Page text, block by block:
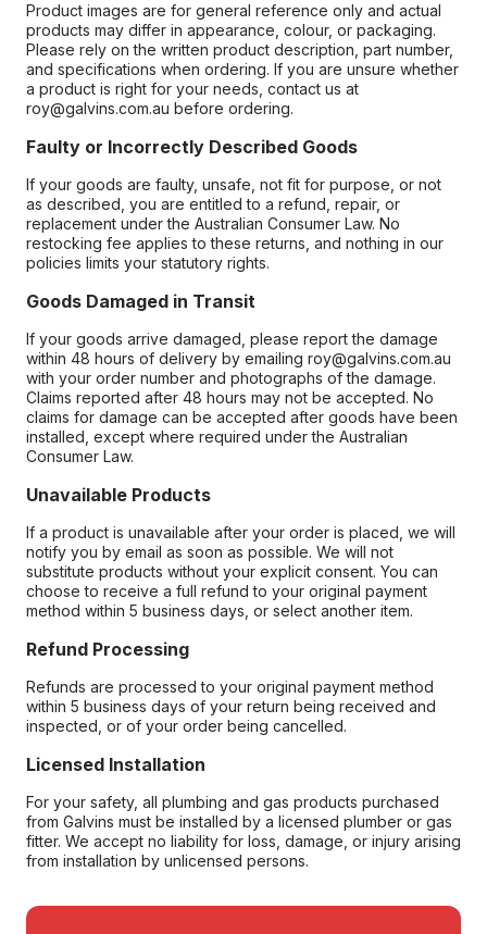
Product images are for general reference only and actual
products may differ in appearance, colour, or packaging.
Please rely on the written product description, part number,
and specifications when ordering. If you are unsure whether
a product is right for your needs, contact us at
roy@galvins.com.au before ordering.
Faulty or Incorrectly Described Goods
If your goods are faulty, unsafe, not fit for purpose, or not
as described, you are entitled to a refund, repair, or
replacement under the Australian Consumer Law. No
restocking fee applies to these returns, and nothing in our
policies limits your statutory rights.
Goods Damaged in Transit
If your goods arrive damaged, please report the damage
within 48 hours of delivery by emailing roy@galvins.com.au
with your order number and photographs of the damage.
Claims reported after 48 hours may not be accepted. No
claims for damage can be accepted after goods have been
installed, except where required under the Australian
Consumer Law.
Unavailable Products
If a product is unavailable after your order is placed, we will
notify you by email as soon as possible. We will not
substitute products without your explicit consent. You can
choose to receive a full refund to your original payment
method within 5 business days, or select another item.
Refund Processing
Refunds are processed to your original payment method
within 5 business days of your return being received and
inspected, or of your order being cancelled.
Licensed Installation
For your safety, all plumbing and gas products purchased
from Galvins must be installed by a licensed plumber or gas
fitter. We accept no liability for loss, damage, or injury arising
from installation by unlicensed persons.